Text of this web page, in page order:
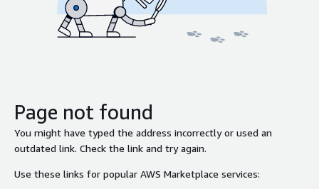
Page not found
You might have typed the address incorrectly or used an
outdated link. Check the link and try again.
Use these links for popular AWS Marketplace services: